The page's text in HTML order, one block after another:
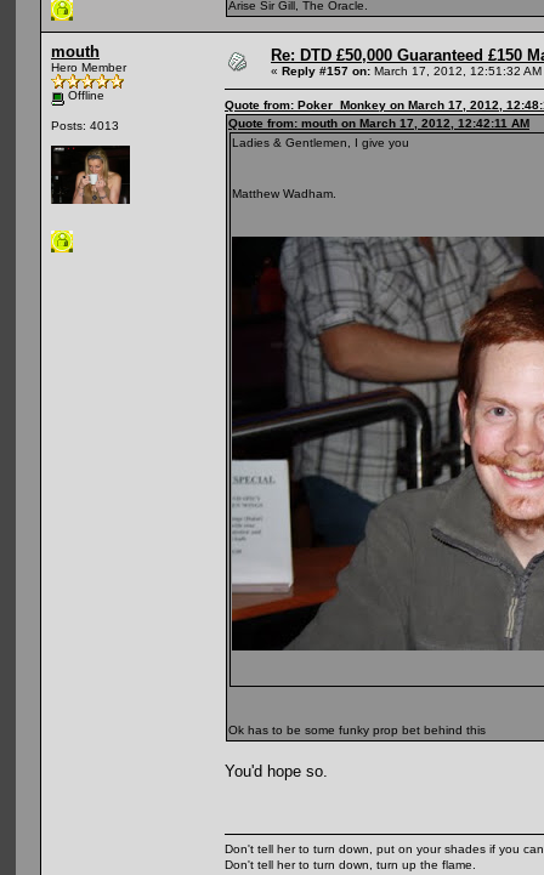
Arise Sir Gill, The Oracle.
mouth
Hero Member
Offline
Posts: 4013
Re: DTD £50,000 Guaranteed £150
« Reply #157 on: March 17, 2012, 12:51:32 AM
Quote from: Poker_Monkey on March 17, 2012,
Quote from: mouth on March 17, 2012, 12:42:11 AM
Ladies & Gentlemen, I give you
Matthew Wadham.
Ok has to be some funky prop bet behind this
You'd hope so.
Don't tell her to turn down, put on your shades if you
Don't tell her to turn down, turn up the flame.